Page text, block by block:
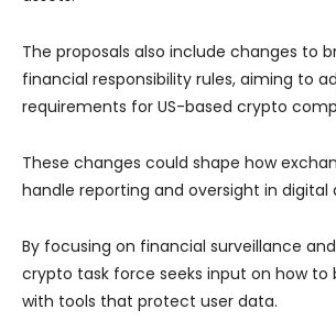
The proposals also include changes to
financial responsibility rules, aiming to
requirements for US-based crypto
These changes could shape how
handle reporting and oversight in digital
By focusing on financial surveillance
crypto task force seeks input on how to
with tools that protect user data.